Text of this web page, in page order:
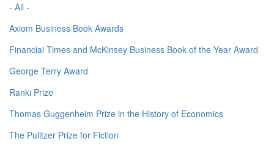
- All -
Axiom Business Book Awards
Financial Times and McKinsey Business Book of the Year Award
George Terry Award
Ranki Prize
Thomas Guggenheim Prize in the History of Economics
The Pulitzer Prize for Fiction